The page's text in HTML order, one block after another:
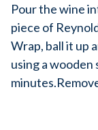
Pour the wine
piece of
Wrap, ball it up
using a wooden